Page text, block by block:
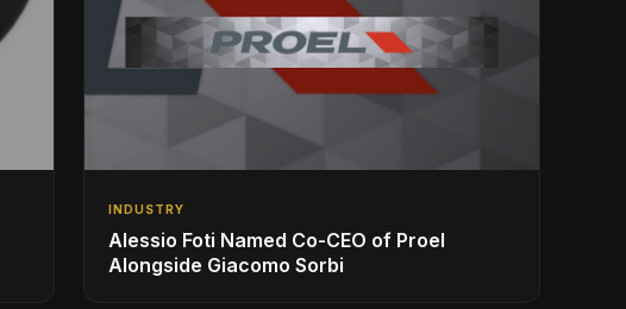
INDUSTRY
Alessio Foti Named Co-CEO of Proel
Alongside Giacomo Sorbi